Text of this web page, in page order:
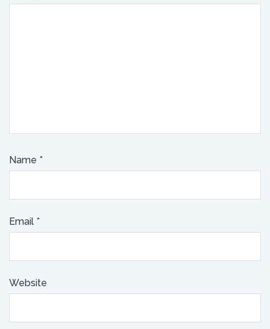
Name *
Email *
Website